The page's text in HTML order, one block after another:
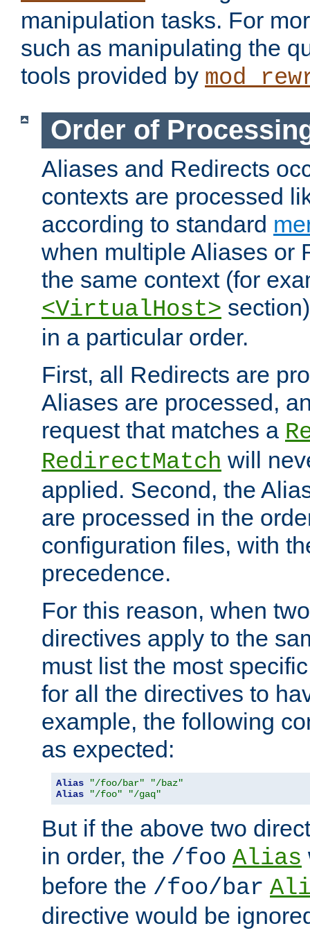
manipulation tasks. For
such as manipulating the
tools provided by
Order of
Aliases and Redirects
contexts are processed
according to standard
when multiple Aliases or
the same context (for
<VirtualHost>
in a particular order.
First, all Redirects are
Aliases are processed,
request that matches a
RedirectMatch will
applied. Second, the
are processed in the
configuration files, with
precedence.
For this reason, when
directives apply to the
must list the most
for all the directives to
example, the following
as expected:
Alias "/foo/bar"
"/baz"
Alias
"/foo" "/gaq"
But if the above two
in order, the /foo Alias
before the /foo/bar
directive would be